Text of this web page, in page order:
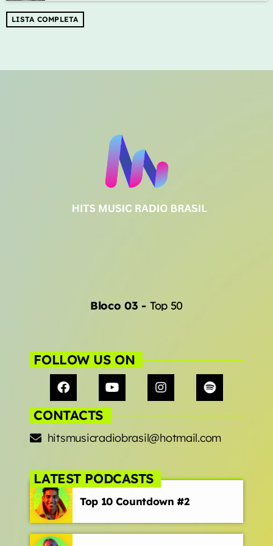
LISTA COMPLETA
Bloco 03 - Top 50
FOLLOW US ON
CONTACTS
hitsmusicradiobrasil@hotmail.com
LATEST PODCASTS
Top 10 Countdown #2